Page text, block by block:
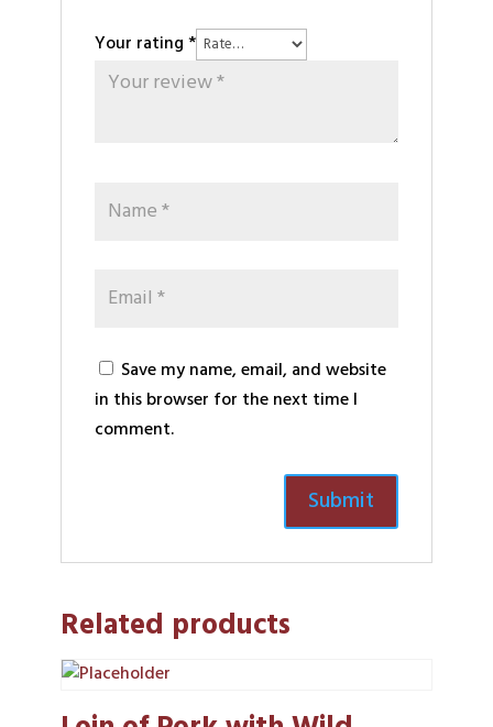
Your rating*
Save my name, email, and website
in this browser for the next time I
comment.
Related products